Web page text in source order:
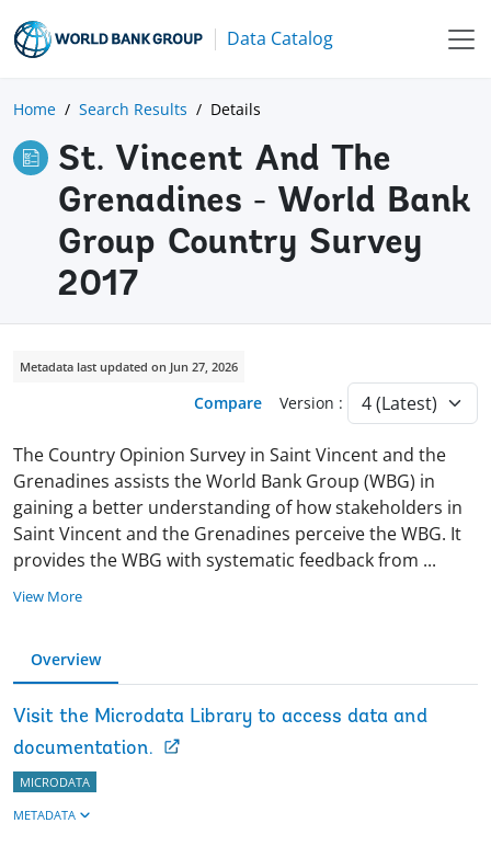
Data Catalog
Home Search Results Details
St. Vincent And The
Grenadines - World Bank
Group Country Survey
2017
Metadata last updated on Jun 27, 2026
Compare Version :
The Country Opinion Survey in Saint Vincent and the
Grenadines assists the World Bank Group (WBG) in
gaining a better understanding of how stakeholders in
Saint Vincent and the Grenadines perceive the WBG. It
provides the WBG with systematic feedback from ...
View More
Overview
Visit the Microdata Library to access data and
documentation.
MICRODATA
METADATA